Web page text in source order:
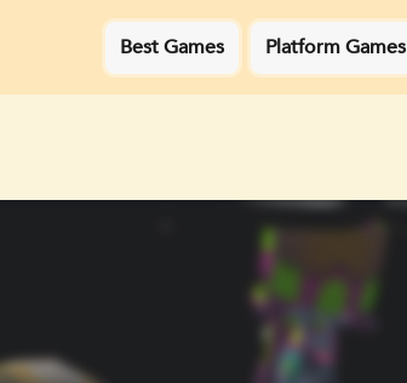
Best Games Platform Games